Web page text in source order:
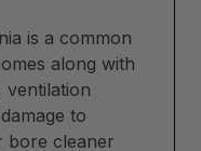
is a common
along with
ventilation
to
bore cleaner